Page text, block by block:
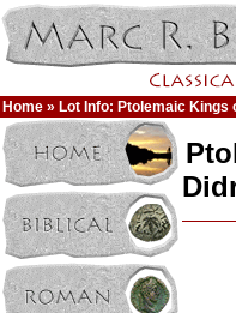
Home » Lot Info: Ptolemaic Kings